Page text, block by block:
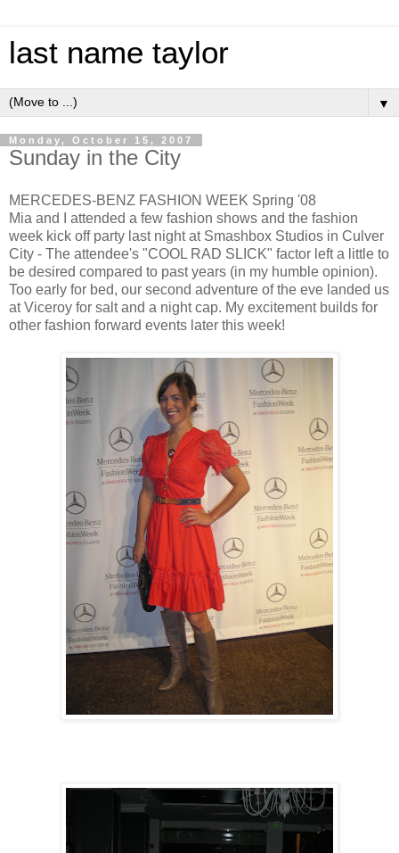
last name taylor
▼
Monday, October 15, 2007
Sunday in the City
MERCEDES-BENZ FASHION WEEK Spring '08
Mia and I attended a few fashion shows and the fashion
week kick off party last night at Smashbox Studios in Culver
City - The attendee's "COOL RAD SLICK" factor left a little to
be desired compared to past years (in my humble opinion).
Too early for bed, our second adventure of the eve landed us
at Viceroy for salt and a night cap. My excitement builds for
other fashion forward events later this week!